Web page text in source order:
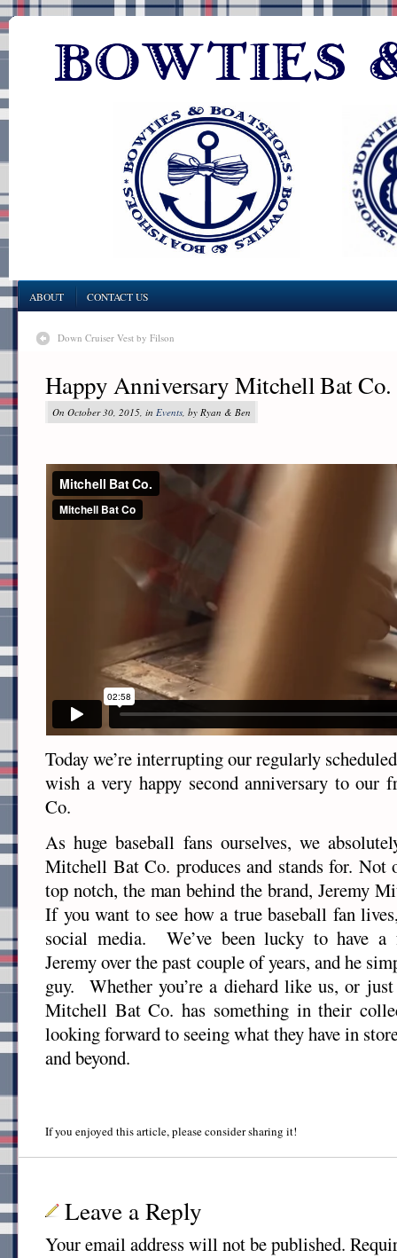
ABOUT CONTACT US
Down Cruiser Vest by Filson
Happy Anniversary Mitchell Bat Co.
On October 30, 2015, in Events, by Ryan & Ben
Today we’re interrupting our regularly
wish a very happy second anniversary to our
Co.
As huge baseball fans ourselves, we
Mitchell Bat Co. produces and stands for. Not
top notch, the man behind the brand, Jeremy
If you want to see how a true baseball fan
social media. We’ve been lucky to have a
Jeremy over the past couple of years, and he
guy. Whether you’re a diehard like us, or
Mitchell Bat Co. has something in their
looking forward to seeing what they have in
and beyond.
If you enjoyed this article, please consider sharing it!
Leave a Reply
Your email address will not be published.